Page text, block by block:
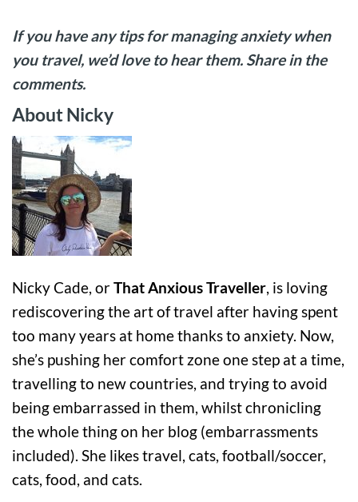
If you have any tips for managing anxiety when
you travel, we’d love to hear them. Share in the
comments.
About Nicky
Nicky Cade, orThat Anxious Traveller, is loving
rediscovering the art of travel after having spent
too many years at home thanks to anxiety. Now,
she’s pushing her comfort zone one step at a time,
travelling to new countries, and trying to avoid
being embarrassed in them, whilst chronicling
the whole thing on her blog (embarrassments
included). She likes travel, cats, football/soccer,
cats, food, and cats.